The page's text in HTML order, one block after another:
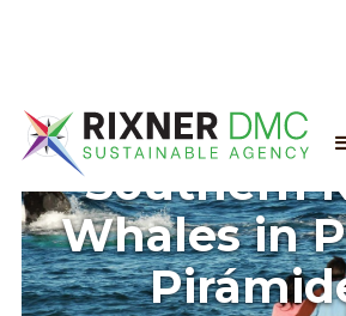
Southern
Whales in